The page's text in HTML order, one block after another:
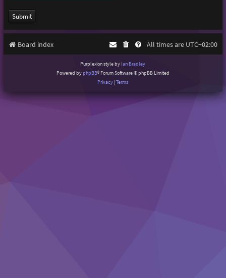
Board index All times are UTC+02:00
Purplexion style by Ian Bradley
Powered byphpBB® Forum Software © phpBB Limited
Privacy |Terms